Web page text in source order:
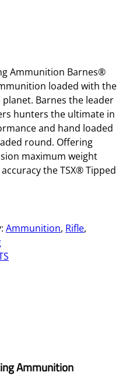
Ammunition Barnes®
loaded with the
Barnes the leader
hunters the ultimate in
and hand loaded
round. Offering
maximum weight
the TSX® Tipped
Ammunition, Rifle
Ammunition